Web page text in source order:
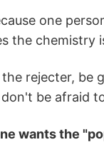
one
the chemistry
rejecter, be
be afraid
wants the